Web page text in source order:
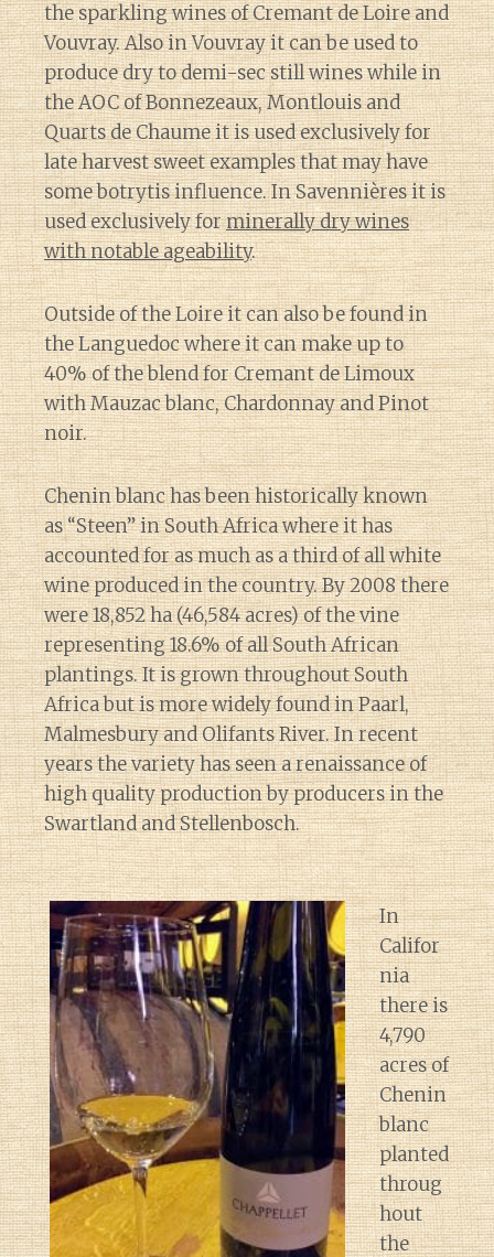
the sparkling wines of Cremant de Loire and
Vouvray. Also in Vouvray it can be used to
produce dry to demi-sec still wines while in
the AOC of Bonnezeaux, Montlouis and
Quarts de Chaume it is used exclusively for
late harvest sweet examples that may have
some botrytis influence. In Savennières it is
used exclusively forminerally dry wines
with notable ageability.
Outside of the Loire it can also be found in
the Languedoc where it can make up to
40% of the blend for Cremant de Limoux
with Mauzac blanc, Chardonnay and Pinot
noir.
Chenin blanc has been historically known
as “Steen” in South Africa where it has
accounted for as much as a third of all white
wine produced in the country. By 2008 there
were 18,852 ha (46,584 acres) of the vine
representing 18.6% of all South African
plantings. It is grown throughout South
Africa but is more widely found in Paarl,
Malmesbury and Olifants River. In recent
years the variety has seen a renaissance of
high quality production by producers in the
Swartland and Stellenbosch.
In
Califor
nia
there is
4,790
acres of
Chenin
blanc
planted
throug
hout
the